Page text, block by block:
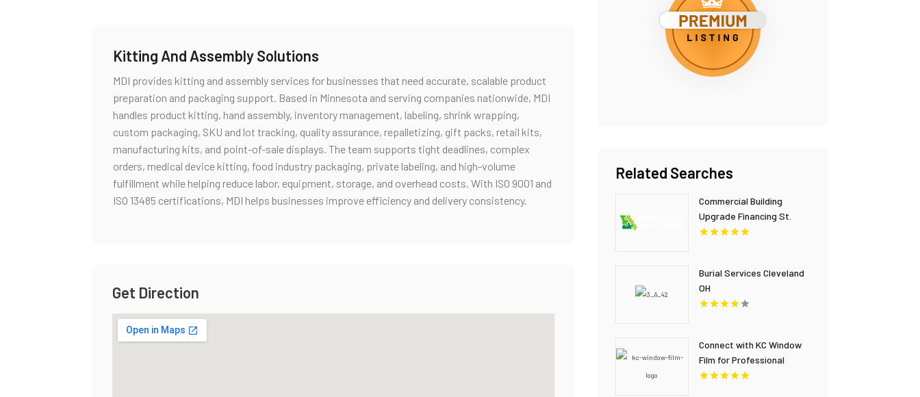
Kitting And Assembly Solutions
MDI provides kitting and assembly services for businesses that need accurate, scalable product
preparation and packaging support. Based in Minnesota and serving companies nationwide, MDI
handles product kitting, hand assembly, inventory management, labeling, shrink wrapping,
custom packaging, SKU and lot tracking, quality assurance, repalletizing, gift packs, retail kits,
manufacturing kits, and point-of-sale displays. The team supports tight deadlines, complex
orders, medical device kitting, food industry packaging, private labeling, and high-volume
fulfillment while helping reduce labor, equipment, storage, and overhead costs. With ISO 9001 and
ISO 13485 certifications, MDI helps businesses improve efficiency and delivery consistency.
Get Direction
Related Searches
Commercial Building
Upgrade Financing St.
Louis MO
Burial Services Cleveland
OH
Connect with KC Window
Film for Professional
Window Film Installation in